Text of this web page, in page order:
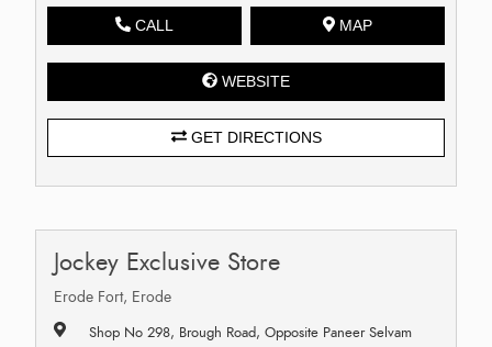
CALL MAP
WEBSITE
GET DIRECTIONS
Jockey Exclusive Store
Erode Fort, Erode
Shop No 298, Brough Road, Opposite Paneer Selvam